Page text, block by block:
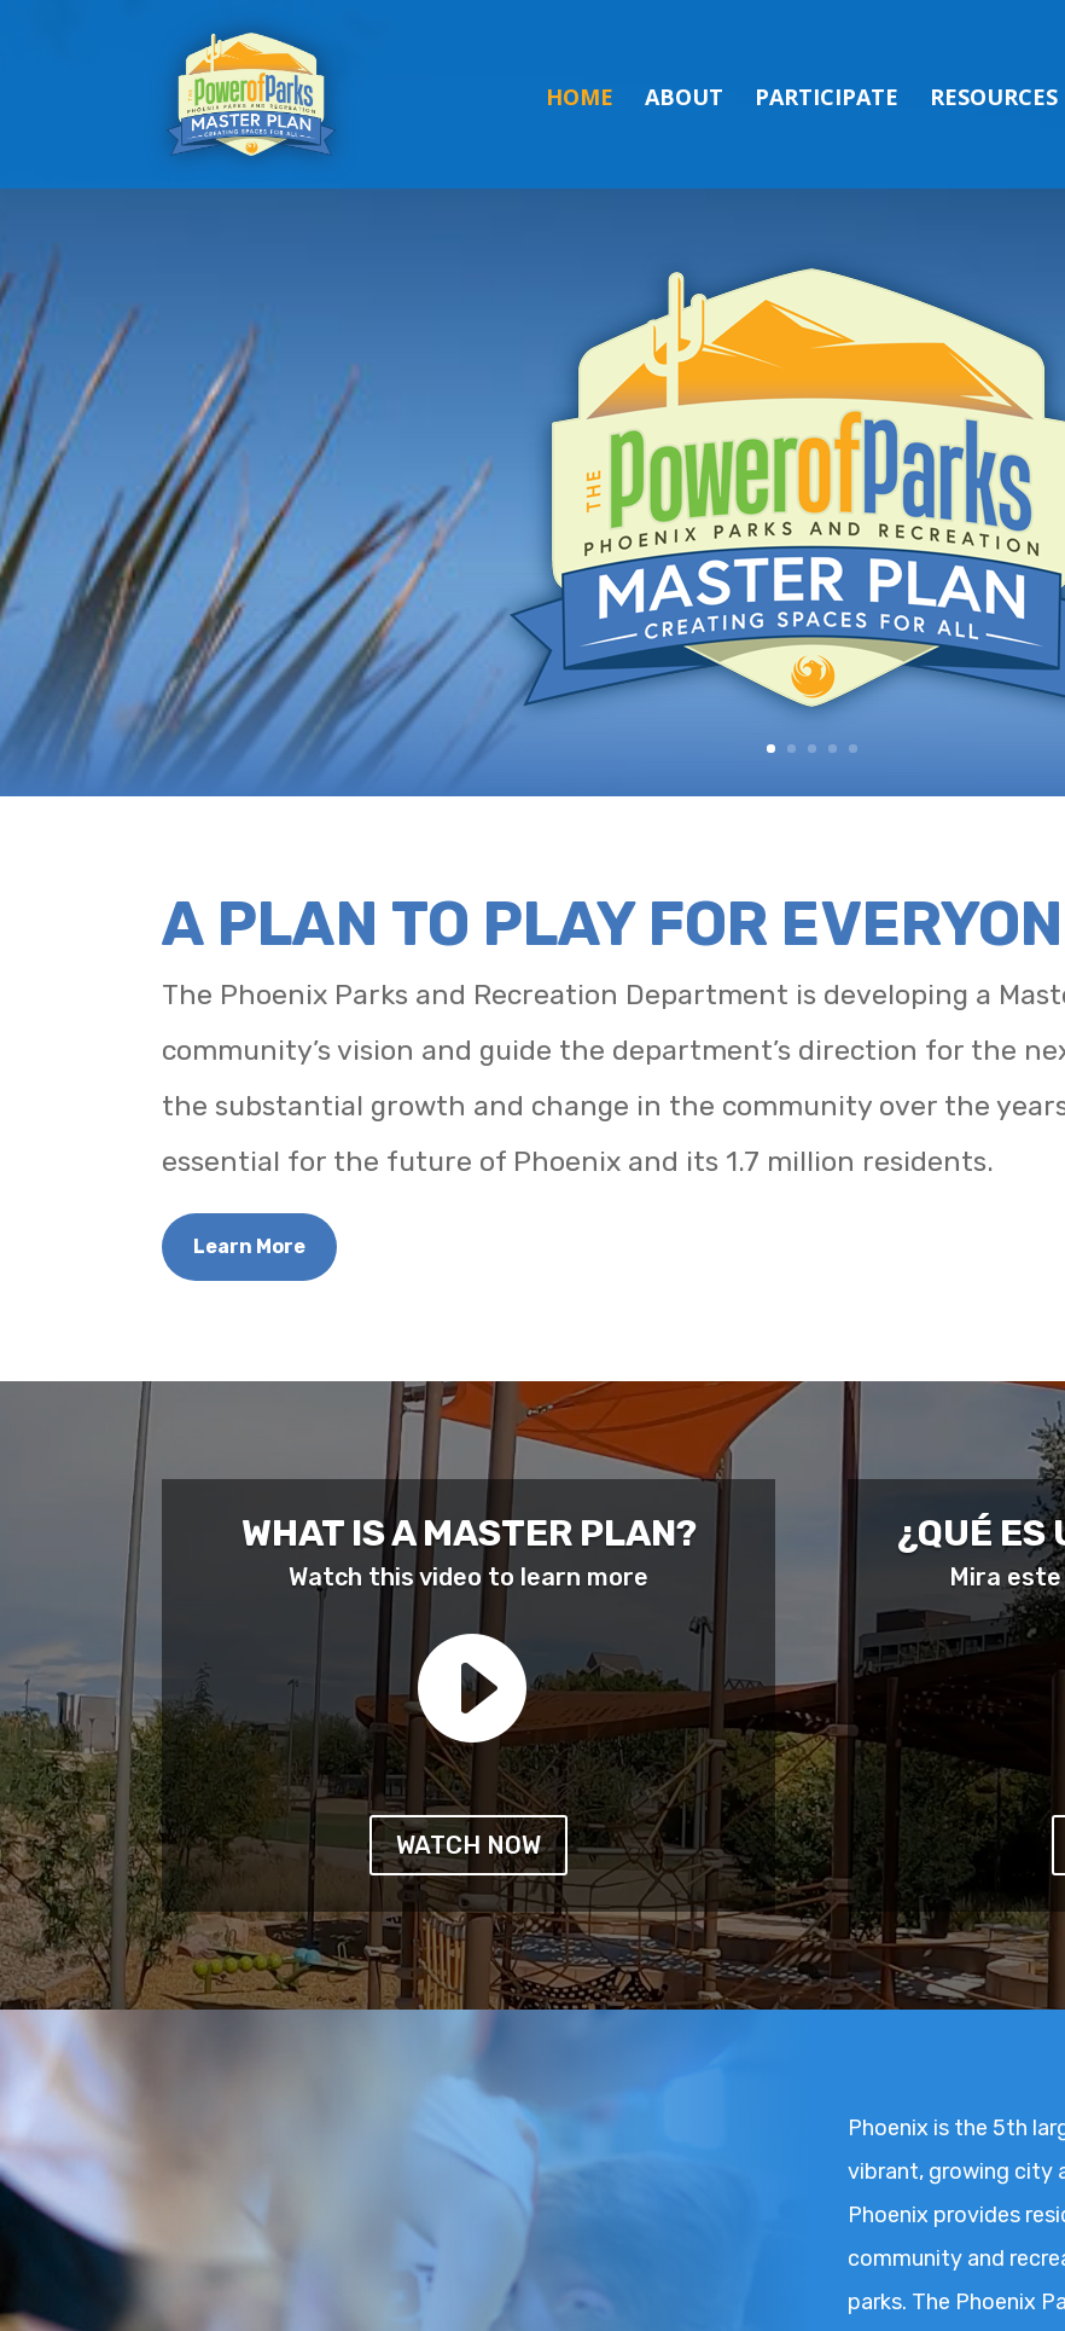
HOME ABOUT PARTICIPATE RESOURCES
A VISION FOR THE
A PLAN TO PLAY FOR
The Phoenix Parks and Recreation Department is developing a
community’s vision and guide the department’s direction for the
the substantial growth and change in the community over the
essential for the future of Phoenix and its 1.7 million residents.
Learn More
WHAT IS A MASTER PLAN?
Watch this video to learn more

WATCH NOW
¿QUÉ ES
Mira
Phoenix is the 5th
vibrant, growing city
Phoenix provides
community and
parks. The Phoenix